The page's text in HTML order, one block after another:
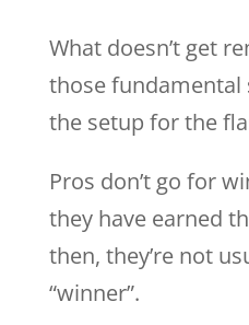
What doesn’t get
those fundamental
the setup for the
Pros don’t go for
they have earned
then, they’re not
“winner”.